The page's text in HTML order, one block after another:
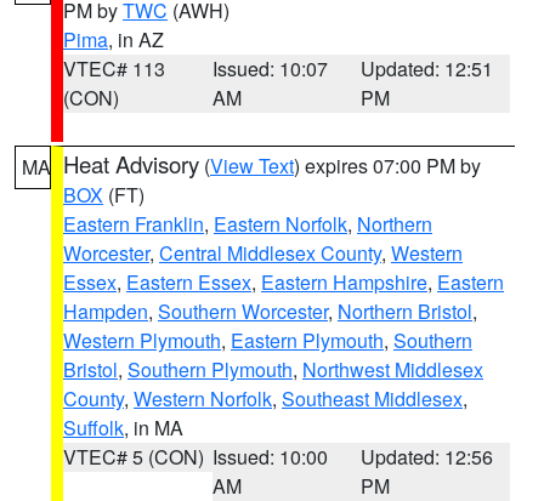
PM byTWC (AWH)
Pima, in AZ
VTEC# 113
(CON)
Issued: 10:07
AM
Updated: 12:51
PM
MA Heat Advisory (View Text) expires 07:00 PM by
BOX (FT)
Eastern Franklin, Eastern Norfolk, Northern
Worcester, Central Middlesex County, Western
Essex, Eastern Essex, Eastern Hampshire, Eastern
Hampden, Southern Worcester, Northern Bristol,
Western Plymouth, Eastern Plymouth, Southern
Bristol, Southern Plymouth, Northwest Middlesex
County, Western Norfolk, Southeast Middlesex,
Suffolk, in MA
VTEC# 5 (CON) Issued: 10:00
AM
Updated: 12:56
PM